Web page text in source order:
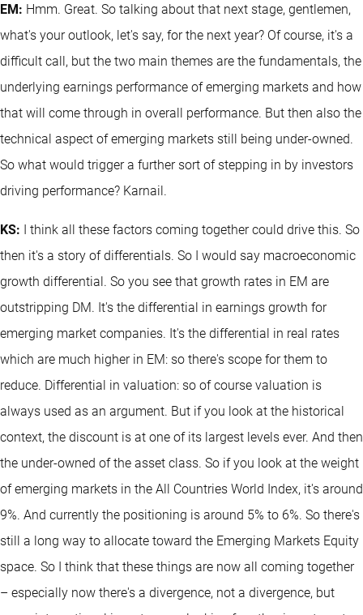
EM: Hmm. Great. So talking about that next stage, gentlemen,
what's your outlook, let's say, for the next year? Of course, it's a
difficult call, but the two main themes are the fundamentals, the
underlying earnings performance of emerging markets and how
that will come through in overall performance. But then also the
technical aspect of emerging markets still being under-owned.
So what would trigger a further sort of stepping in by investors
driving performance? Karnail.
KS: I think all these factors coming together could drive this. So
then it's a story of differentials. So I would say macroeconomic
growth differential. So you see that growth rates in EM are
outstripping DM. It's the differential in earnings growth for
emerging market companies. It's the differential in real rates
which are much higher in EM: so there's scope for them to
reduce. Differential in valuation: so of course valuation is
always used as an argument. But if you look at the historical
context, the discount is at one of its largest levels ever. And then
the under-owned of the asset class. So if you look at the weight
of emerging markets in the All Countries World Index, it's around
9%. And currently the positioning is around 5% to 6%. So there's
still a long way to allocate toward the Emerging Markets Equity
space. So I think that these things are now all coming together
– especially now there's a divergence, not a divergence, but